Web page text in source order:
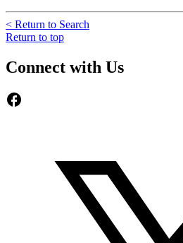
< Return to Search
Return to top
Connect with Us